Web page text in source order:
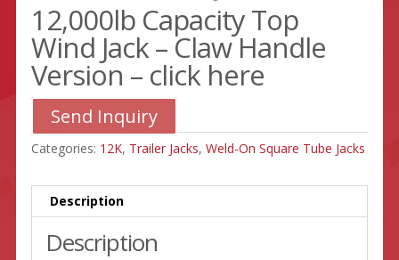
12,000lb Capacity Top
Wind Jack – Claw Handle
Version – click here
Send Inquiry
Categories: 12K, Trailer Jacks, Weld-On Square Tube Jacks
Description
Description